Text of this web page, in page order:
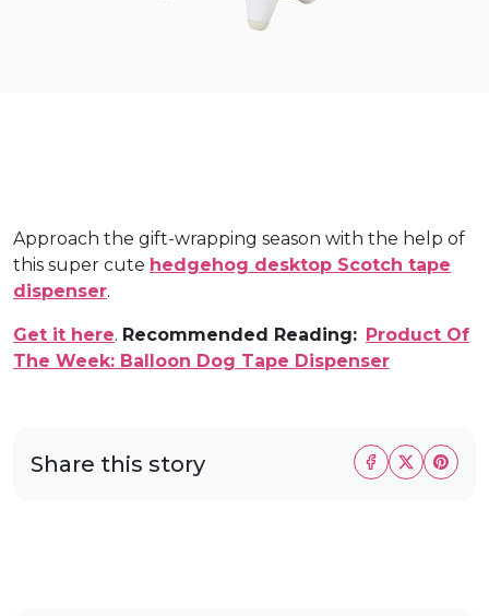
Approach the gift-wrapping season with the help of
this super cute hedgehog desktop Scotch tape
dispenser.
Get it here. Recommended Reading: Product Of
The Week: Balloon Dog Tape Dispenser
Share this story